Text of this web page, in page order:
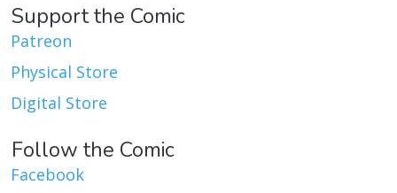
Support the Comic
Patreon
Physical Store
Digital Store
Follow the Comic
Facebook